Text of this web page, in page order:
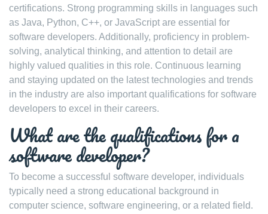
certifications. Strong programming skills in languages such
as Java, Python, C++, or JavaScript are essential for
software developers. Additionally, proficiency in problem-
solving, analytical thinking, and attention to detail are
highly valued qualities in this role. Continuous learning
and staying updated on the latest technologies and trends
in the industry are also important qualifications for software
developers to excel in their careers.
What are the qualifications for a
software developer?
To become a successful software developer, individuals
typically need a strong educational background in
computer science, software engineering, or a related field.